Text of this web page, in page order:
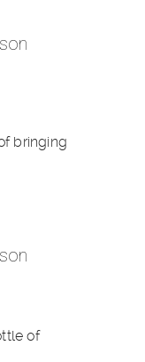
bringing
of